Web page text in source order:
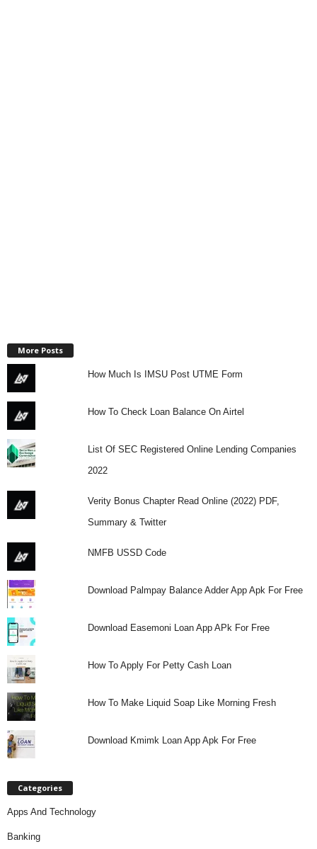
More Posts
How Much Is IMSU Post UTME Form
How To Check Loan Balance On Airtel
List Of SEC Registered Online Lending Companies
2022
Verity Bonus Chapter Read Online (2022) PDF,
Summary & Twitter
NMFB USSD Code
Download Palmpay Balance Adder App Apk For Free
Download Easemoni Loan App APk For Free
How To Apply For Petty Cash Loan
How To Make Liquid Soap Like Morning Fresh
Download Kmimk Loan App Apk For Free
Categories
Apps And Technology
Banking